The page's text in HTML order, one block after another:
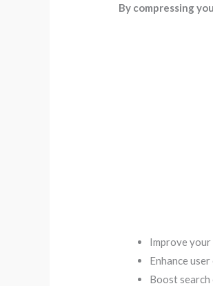
By compressing
Improve
Enhance
Boost search